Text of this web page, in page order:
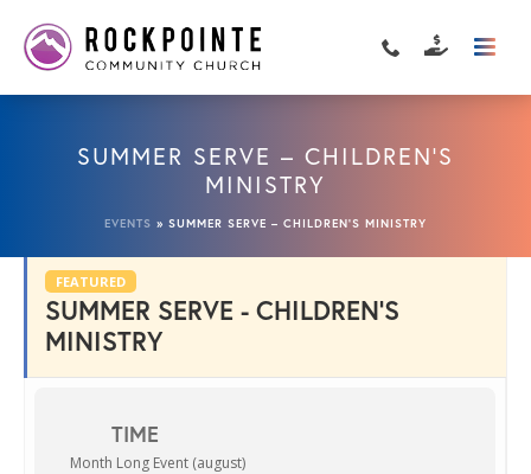
SUMMER SERVE – CHILDREN’S
MINISTRY
EVENTS » SUMMER SERVE – CHILDREN’S MINISTRY
FEATURED
SUMMER SERVE - CHILDREN'S
MINISTRY
TIME
Month Long Event (august)